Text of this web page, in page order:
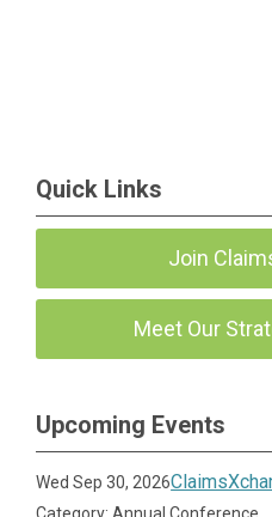
Quick Links
Join
Meet Our
Upcoming Events
Wed Sep 30, 2026